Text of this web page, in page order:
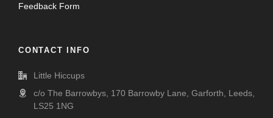
Feedback Form
CONTACT INFO
Little Hiccups
c/o The Barrowbys, 170 Barrowby Lane, Garforth, Leeds,
LS25 1NG